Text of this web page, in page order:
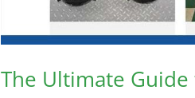
The Ultimate